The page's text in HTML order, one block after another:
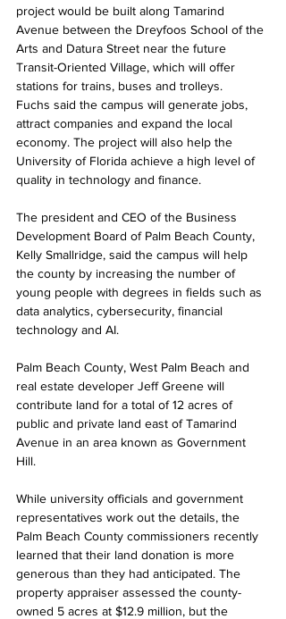
project would be built along Tamarind
Avenue between the Dreyfoos School of the
Arts and Datura Street near the future
Transit-Oriented Village, which will offer
stations for trains, buses and trolleys.
Fuchs said the campus will generate jobs,
attract companies and expand the local
economy. The project will also help the
University of Florida achieve a high level of
quality in technology and finance.
The president and CEO of the Business
Development Board of Palm Beach County,
Kelly Smallridge, said the campus will help
the county by increasing the number of
young people with degrees in fields such as
data analytics, cybersecurity, financial
technology and AI.
Palm Beach County, West Palm Beach and
real estate developer Jeff Greene will
contribute land for a total of 12 acres of
public and private land east of Tamarind
Avenue in an area known as Government
Hill.
While university officials and government
representatives work out the details, the
Palm Beach County commissioners recently
learned that their land donation is more
generous than they had anticipated. The
property appraiser assessed the county-
owned 5 acres at $12.9 million, but the